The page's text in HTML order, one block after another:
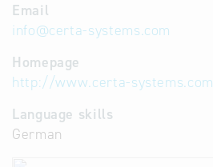
Email
info@certa-systems.com
Homepage
http://www.certa-systems.com
Language skills
German